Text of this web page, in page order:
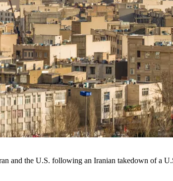
and the U.S. following an Iranian takedown of a